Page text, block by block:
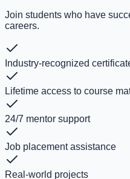
Join students who have
careers.
Industry-recognized
Lifetime access to course
24/7 mentor support
Job placement assistance
Real-world projects